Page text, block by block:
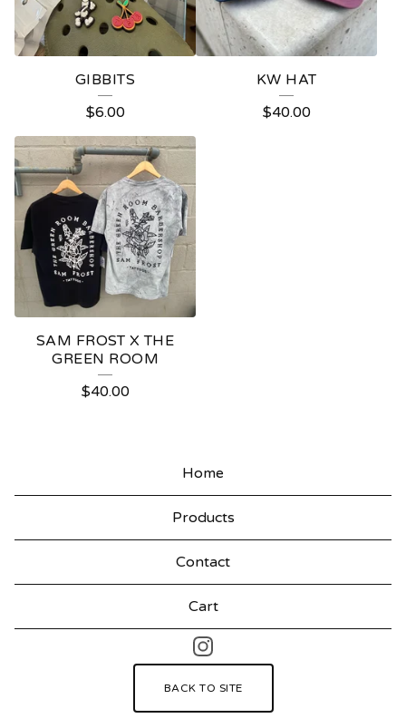
GIBBITS
$6.00
KW HAT
$40.00
SAM FROST X THE
GREEN ROOM
$40.00
Home
Products
Contact
Cart
BACK TO SITE